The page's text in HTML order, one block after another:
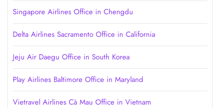
Singapore Airlines Office in Chengdu
Delta Airlines Sacramento Office in California
Jeju Air Daegu Office in South Korea
Play Airlines Baltimore Office in Maryland
Vietravel Airlines Cà Mau Office in Vietnam